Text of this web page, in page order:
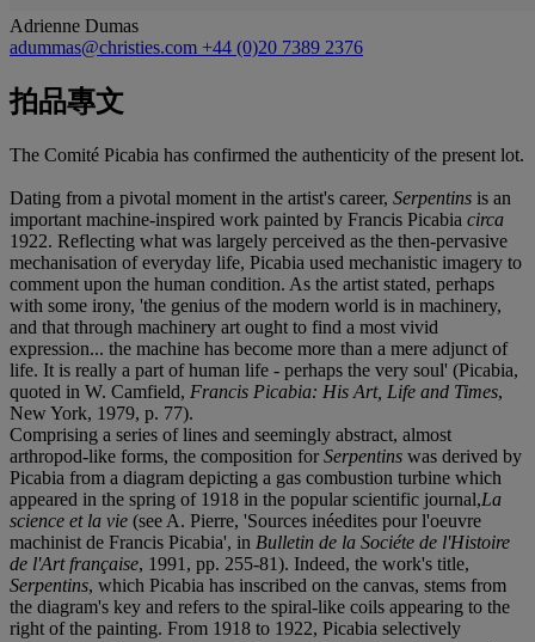
Adrienne Dumas
adummas@christies.com +44 (0)20 7389 2376
拍品專文
The Comité Picabia has confirmed the authenticity of the present lot.
Dating from a pivotal moment in the artist's career, Serpentins is an
important machine-inspired work painted by Francis Picabia circa
1922. Reflecting what was largely perceived as the then-pervasive
mechanisation of everyday life, Picabia used mechanistic imagery to
comment upon the human condition. As the artist stated, perhaps
with some irony, 'the genius of the modern world is in machinery,
and that through machinery art ought to find a most vivid
expression... the machine has become more than a mere adjunct of
life. It is really a part of human life - perhaps the very soul' (Picabia,
quoted in W. Camfield, Francis Picabia: His Art, Life and Times,
New York, 1979, p. 77).
Comprising a series of lines and seemingly abstract, almost
arthropod-like forms, the composition forSerpentins was derived by
Picabia from a diagram depicting a gas combustion turbine which
appeared in the spring of 1918 in the popular scientific journal,La
science et la vie (see A. Pierre, 'Sources inéedites pour l'oeuvre
machinist de Francis Picabia', in Bulletin de la Sociéte de l'Histoire
de l'Art française, 1991, pp. 255-81). Indeed, the work's title,
Serpentins, which Picabia has inscribed on the canvas, stems from
the diagram's key and refers to the spiral-like coils appearing to the
right of the painting. From 1918 to 1922, Picabia selectively